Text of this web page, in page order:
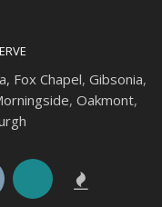
Fox Chapel, Gibsonia,
, Oakmont,